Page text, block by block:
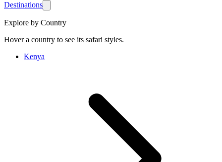
Destinations
Explore by Country
Hover a country to see its safari styles.
Kenya